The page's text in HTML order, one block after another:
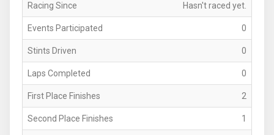
Racing Since Hasn't raced yet.
Events Participated 0
Stints Driven 0
Laps Completed 0
First Place Finishes 2
Second Place Finishes 1